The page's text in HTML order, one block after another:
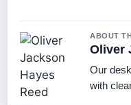
ABOUT
Oliver
Our
with